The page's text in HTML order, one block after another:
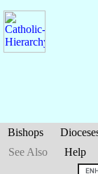
Bishops
See Also
Help